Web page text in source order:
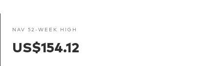
NAV 52-WEEK HIGH
US$154.12